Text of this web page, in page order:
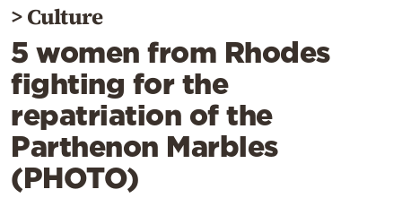
Diaspora
Lifestyle
Travel
Culture
Sports
Mediterranean
Cooking
>Culture
5 women from Rhodes
fighting for the
repatriation of the
Parthenon Marbles
(PHOTO)